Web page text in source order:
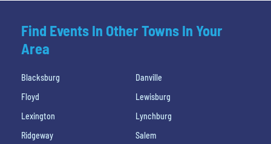
Find Events In Other Towns In Your
Area
Blacksburg
Danville
Floyd
Lewisburg
Lexington
Lynchburg
Ridgeway
Salem